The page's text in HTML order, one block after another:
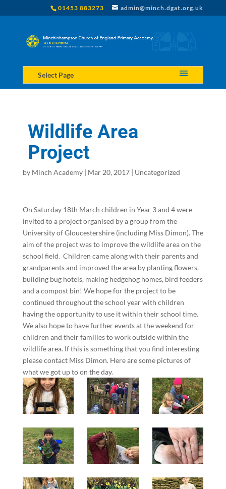
01453 883273 admin@minch.dgat.org.uk
Select Page
Wildlife Area
Project
by Minch Academy| Mar 20, 2017| Uncategorized
On Saturday 18th March children in Year 3 and 4 were
invited to a project organised by a group from the
University of Gloucestershire (including Miss Dimon). The
aim of the project was to improve the wildlife area on the
school field. Children came along with their parents and
grandparents and improved the area by planting flowers,
building bug hotels, making hedgehog homes, bird feeders
and a compost bin! We hope for the project to be
continued throughout the school year with children
having the opportunity to use it within their school time.
We also hope to have further events at the weekend for
children and their families to work outside within the
wildlife area. If this is something that you find interesting
please contact Miss Dimon. Here are some pictures of
what we got up to on the day.